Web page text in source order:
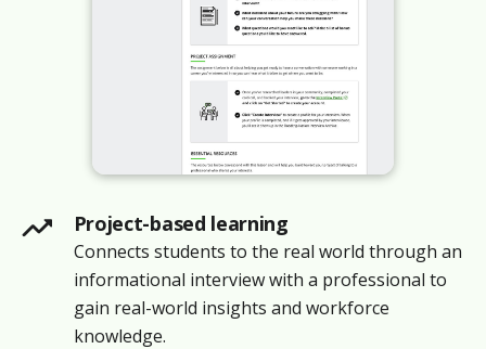
Project-based learning
Connects students to the real world through an
informational interview with a professional to
gain real-world insights and workforce
knowledge.